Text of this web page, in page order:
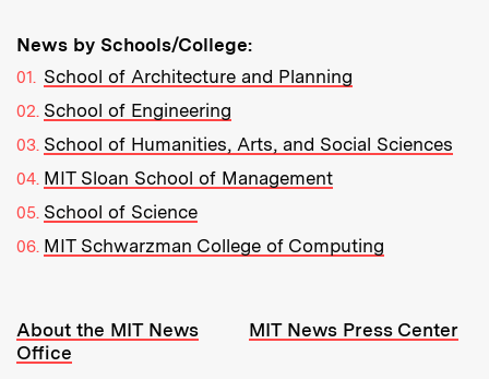
News by Schools/College:
School of Architecture and Planning
School of Engineering
School of Humanities, Arts, and Social Sciences
MIT Sloan School of Management
School of Science
MIT Schwarzman College of Computing
Resources:
About the MIT News
Office
MIT News Press Center